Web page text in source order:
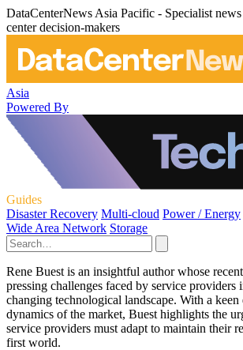
DataCenterNews Asia Pacific - Specialist
center decision-makers
Asia
Powered By
Guides
Disaster Recovery Multi-cloud Power / Energy
Wide Area Network Storage
Rene Buest is an insightful author whose
pressing challenges faced by service providers
changing technological landscape. With a
dynamics of the market, Buest highlights the
service providers must adapt to maintain their
first world.